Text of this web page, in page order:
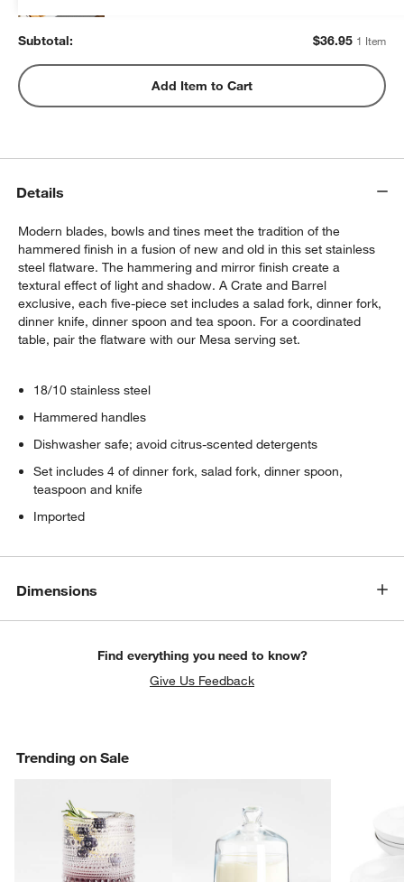
Subtotal: $36.95 1 Item
Add Item to Cart
Details
Modern blades, bowls and tines meet the tradition of the
hammered finish in a fusion of new and old in this set stainless
steel flatware. The hammering and mirror finish create a
textural effect of light and shadow. A Crate and Barrel
exclusive, each five-piece set includes a salad fork, dinner fork,
dinner knife, dinner spoon and tea spoon. For a coordinated
table, pair the flatware with our Mesa serving set.
18/10 stainless steel
Hammered handles
Dishwasher safe; avoid citrus-scented detergents
Set includes 4 of dinner fork, salad fork, dinner spoon,
teaspoon and knife
Imported
Dimensions
Find everything you need to know?
Give Us Feedback
Trending on Sale